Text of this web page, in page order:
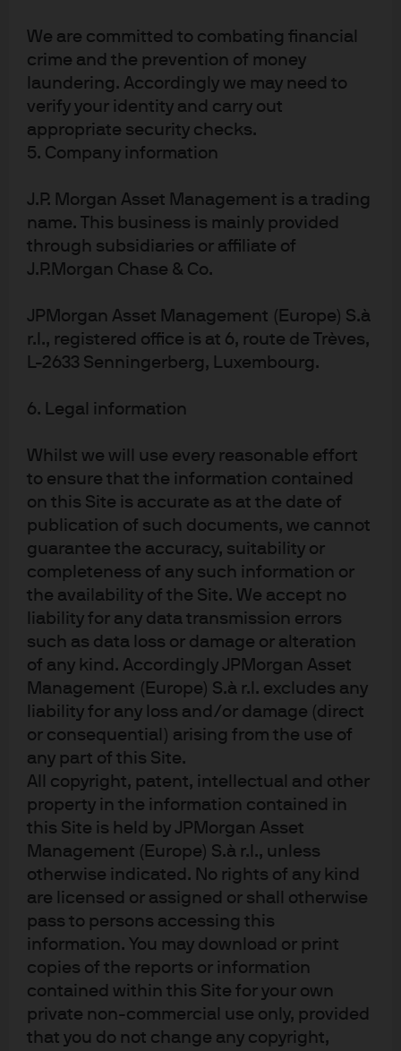
We are committed to combating financial
crime and the prevention of money
laundering. Accordingly we may need to
verify your identity and carry out
appropriate security checks.
5. Company information
J.P. Morgan Asset Management is a trading
name. This business is mainly provided
through subsidiaries or affiliate of
J.P.Morgan Chase & Co.
JPMorgan Asset Management (Europe) S.à
r.l., registered office is at 6, route de Trèves,
L-2633 Senningerberg, Luxembourg.
6. Legal information
Whilst we will use every reasonable effort
to ensure that the information contained
on this Site is accurate as at the date of
publication of such documents, we cannot
guarantee the accuracy, suitability or
completeness of any such information or
the availability of the Site. We accept no
liability for any data transmission errors
such as data loss or damage or alteration
of any kind. Accordingly JPMorgan Asset
Management (Europe) S.à r.l. excludes any
liability for any loss and/or damage (direct
or consequential) arising from the use of
any part of this Site.
All copyright, patent, intellectual and other
property in the information contained in
this Site is held by JPMorgan Asset
Management (Europe) S.à r.l., unless
otherwise indicated. No rights of any kind
are licensed or assigned or shall otherwise
pass to persons accessing this
information. You may download or print
copies of the reports or information
contained within this Site for your own
private non-commercial use only, provided
that you do not change any copyright,
credit, we believed the market was set up for an
inflection point despite all of the ongoing uncertainty.
The Fed announcements created the potential for more
certain macroeconomic outcomes and increased
liquidity in financial markets, both of which had major
implications for a contingent claims framework.
As a result, we shifted gears and started to add back
credit risk in April via investment grade (IG) corporate
bonds—intentionally focusing at the top of the capital
structure. Default probabilities were coming down
uniformly, we believed, and credit spreads looked
corporate bonds were a logical first step back into risk,
as the path of outcomes for lower quality companies
appeared less certain. As the market environment
the one we used in the financial crisis. We gradually
yield and then equities throughout May and June as the
most dire left-tail scenarios became increasingly less
equities and 13% overweight credit (Exhibit 3).
Exhibit 3: Portfolio positioning in a
GTAA portfolio, January–December
2020
We made a series of key tactical asset allocation moves in
2020
Source: J.P. Morgan Asset Management; data as of December 31, 2020. Shown
for illustrative purposes only.
Through the second half of 2020, we made several other
impactful trades, including:
Rotating from U.S. large caps to small caps to reflect
a shift from COVID-19 winners to cyclical
“reopening” stocks